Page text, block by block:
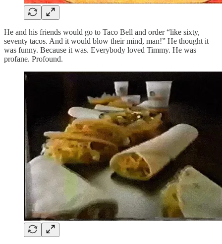
He and his friends would go to Taco Bell and order “like sixty,
seventy tacos. And it would blow their mind, man!” He thought it
was funny. Because it was. Everybody loved Timmy. He was
profane. Profound.